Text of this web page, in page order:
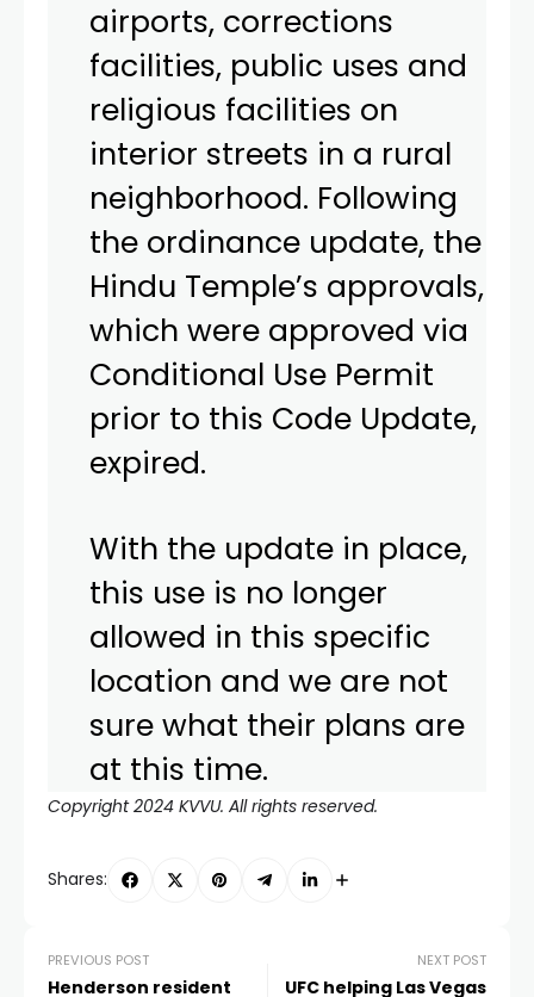
airports, corrections
facilities, public uses and
religious facilities on
interior streets in a rural
neighborhood. Following
the ordinance update, the
Hindu Temple’s approvals,
which were approved via
Conditional Use Permit
prior to this Code Update,
expired.
With the update in place,
this use is no longer
allowed in this specific
location and we are not
sure what their plans are
at this time.
Copyright 2024 KVVU. All rights reserved.
Shares:
PREVIOUS POST
Henderson resident
NEXT POST
UFC helping Las Vegas